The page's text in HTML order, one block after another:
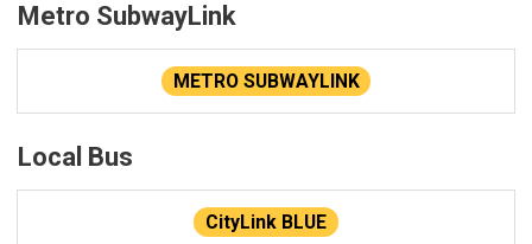
Metro SubwayLink
METRO SUBWAYLINK
Local Bus
CityLink BLUE